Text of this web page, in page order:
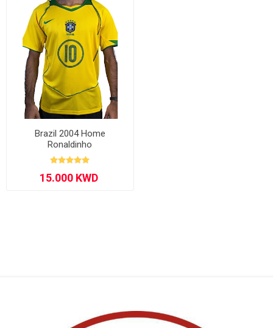
Brazil 2004 Home
Ronaldinho